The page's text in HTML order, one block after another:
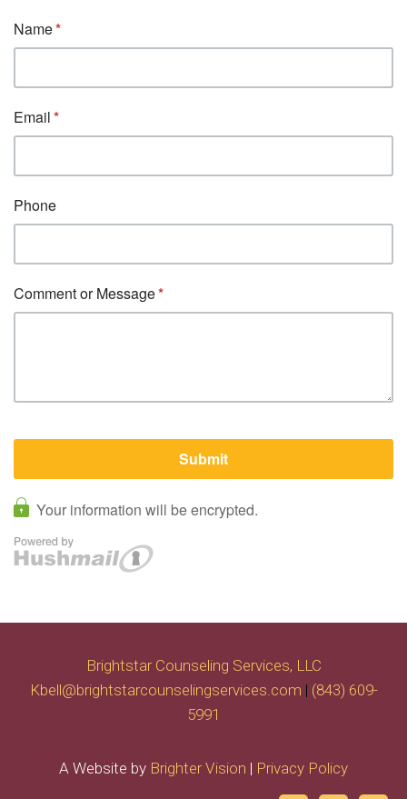
Brightstar Counseling Services, LLC
Kbell@brightstarcounselingservices.com | (843) 609-
5991
A Website by Brighter Vision | Privacy Policy